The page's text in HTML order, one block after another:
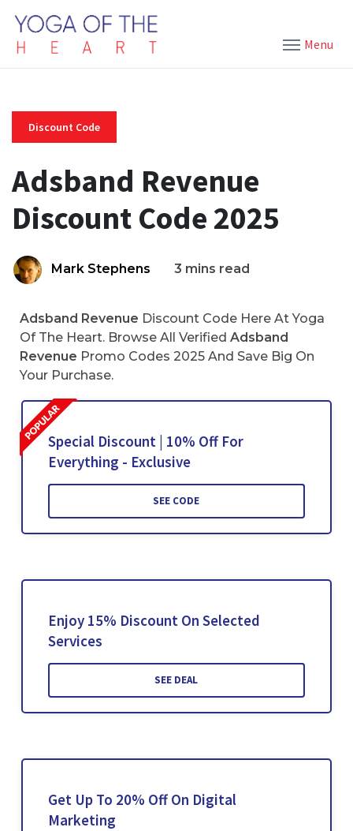
Menu
Discount Code
Adsband Revenue
Discount Code 2025
Mark Stephens 3 mins read
Adsband Revenue Discount Code Here At Yoga
Of The Heart. Browse All Verified Adsband
Revenue Promo Codes 2025 And Save Big On
Your Purchase.
Special Discount | 10% Off For
Everything - Exclusive
SEE CODE
Enjoy 15% Discount On Selected
Services
SEE DEAL
Get Up To 20% Off On Digital
Marketing